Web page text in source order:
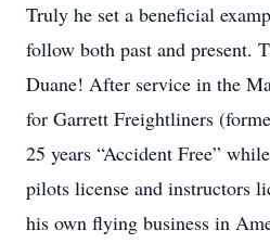
Truly he set a beneficial
follow both past and present.
Duane! After service in the
for Garrett Freightliners
25 years “Accident Free”
pilots license and instructors
his own flying business in